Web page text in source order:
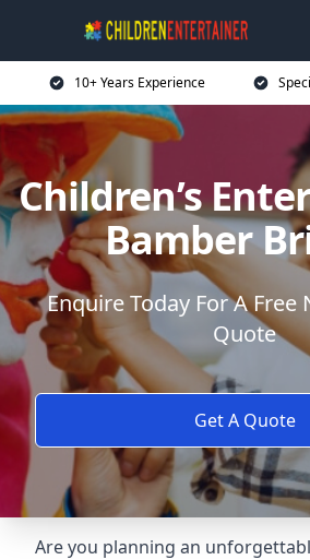
10+ Years Experience
Children’s
Bamber
Enquire Today For A
Quote
Get A Quote
Are you planning an